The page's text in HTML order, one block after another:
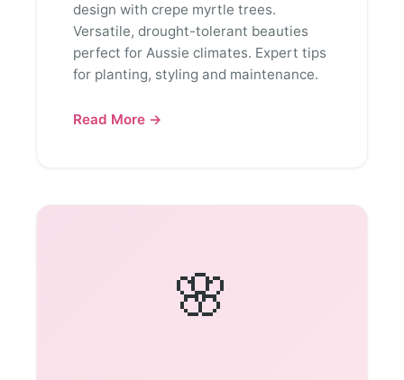
design with crepe myrtle trees.
Versatile, drought-tolerant beauties
perfect for Aussie climates. Expert tips
for planting, styling and maintenance.
Read More →
🌸